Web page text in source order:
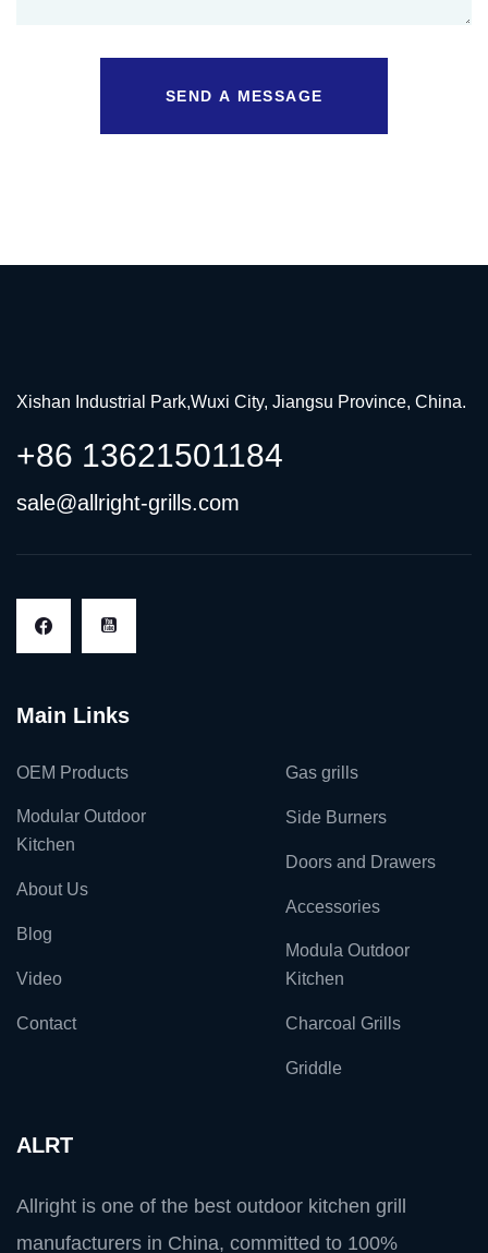
SEND A MESSAGE
Xishan Industrial Park,Wuxi City, Jiangsu Province, China.
+86 13621501184
sale@allright-grills.com
Main Links
OEM Products
Modular Outdoor
Kitchen
About Us
Blog
Video
Contact
Gas grills
Side Burners
Doors and Drawers
Accessories
Modula Outdoor
Kitchen
Charcoal Grills
Griddle
ALRT
Allright is one of the best outdoor kitchen grill
manufacturers in China, committed to 100%